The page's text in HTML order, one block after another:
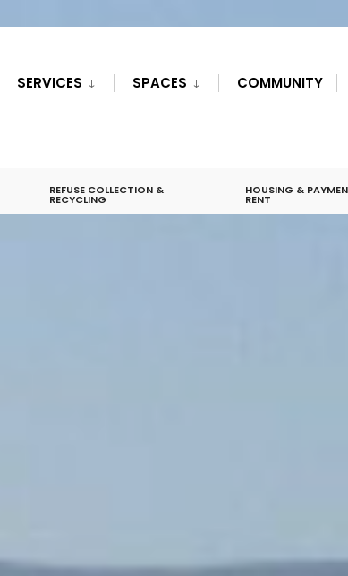
SERVICES SPACES COMMUNITY
REFUSE COLLECTION &
RECYCLING
HOUSING &
RENT